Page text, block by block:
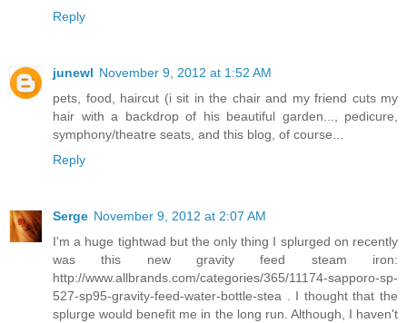
Reply
junewl November 9, 2012 at 1:52 AM
pets, food, haircut (i sit in the chair and my friend cuts my
hair with a backdrop of his beautiful garden..., pedicure,
symphony/theatre seats, and this blog, of course...
Reply
Serge November 9, 2012 at 2:07 AM
I'm a huge tightwad but the only thing I splurged on recently
was this new gravity feed steam iron:
http://www.allbrands.com/categories/365/11174-sapporo-sp-
527-sp95-gravity-feed-water-bottle-stea . I thought that the
splurge would benefit me in the long run. Although, I haven't